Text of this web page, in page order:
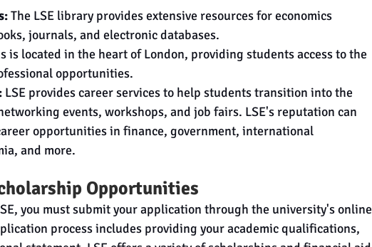
The LSE library provides extensive resources for economics
journals, and electronic databases.
is located in the heart of London, providing students access to the
opportunities.
LSE provides career services to help students transition into the
events, workshops, and job fairs. LSE's reputation can
opportunities in finance, government, international
and more.
Opportunities
you must submit your application through the university's online
process includes providing your academic qualifications,